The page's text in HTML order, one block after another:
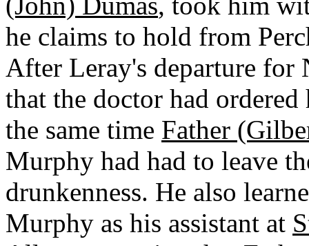
he claims to hold from
After Leray's departure for
that the doctor had
the same time Father
Murphy had had to leave
drunkenness. He also
Murphy as his assistant at